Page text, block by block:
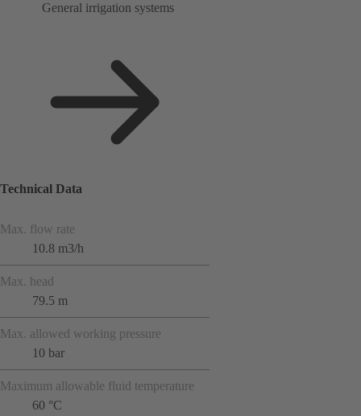
General irrigation systems
Technical Data
Max. flow rate
10.8 m3/h
Max. head
79.5 m
Max. allowed working pressure
10 bar
Maximum allowable fluid temperature
60 °C